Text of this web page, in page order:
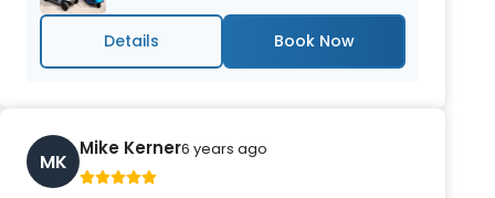
Details
MK
Mike Kerner6 years ago